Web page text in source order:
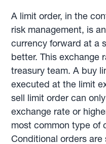
A limit order, in the
risk management, is
currency forward at a
better. This exchange
treasury team. A buy
executed at the limit
sell limit order can
exchange rate or
most common type of
Conditional orders